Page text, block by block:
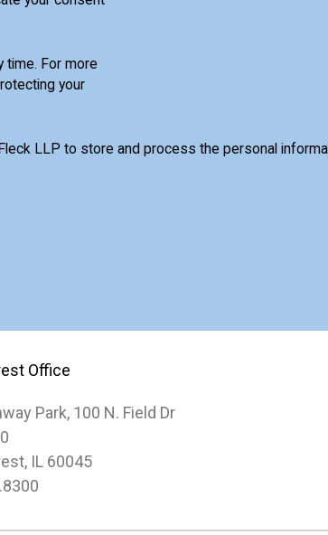
time. For more
your
LLP to store and process the personal
Office
Park, 100 N. Field Dr
IL 60045